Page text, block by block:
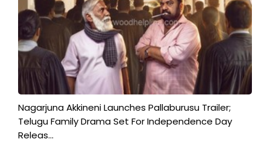
Nagarjuna Akkineni Launches Pallaburusu Trailer;
Telugu Family Drama Set For Independence Day
Releas...